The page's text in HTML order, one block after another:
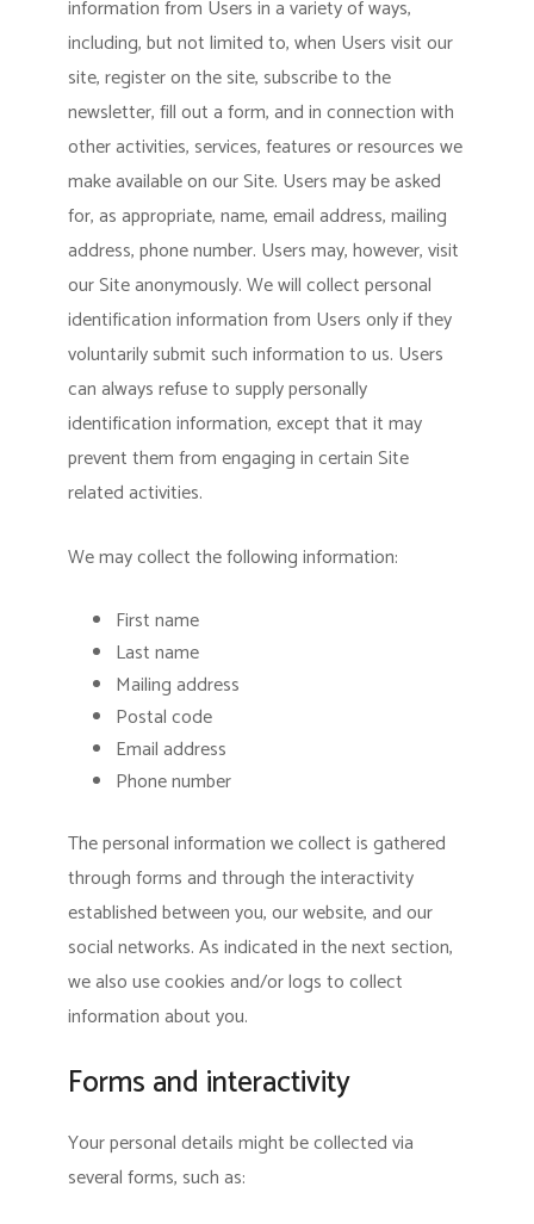
information from Users in a variety of ways,
including, but not limited to, when Users visit our
site, register on the site, subscribe to the
newsletter, fill out a form, and in connection with
other activities, services, features or resources we
make available on our Site. Users may be asked
for, as appropriate, name, email address, mailing
address, phone number. Users may, however, visit
our Site anonymously. We will collect personal
identification information from Users only if they
voluntarily submit such information to us. Users
can always refuse to supply personally
identification information, except that it may
prevent them from engaging in certain Site
related activities.
We may collect the following information:
First name
Last name
Mailing address
Postal code
Email address
Phone number
The personal information we collect is gathered
through forms and through the interactivity
established between you, our website, and our
social networks. As indicated in the next section,
we also use cookies and/or logs to collect
information about you.
Forms and interactivity
Your personal details might be collected via
several forms, such as: